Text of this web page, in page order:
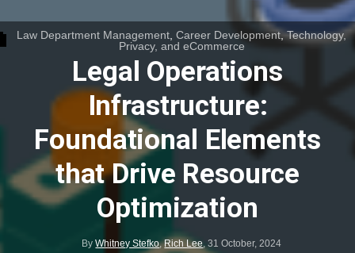
Law Department Management,Career Development,Technology,
Privacy, and eCommerce
Legal Operations
Infrastructure:
Foundational Elements
that Drive Resource
Optimization
ByWhitney Stefko,Rich Lee ,31 October, 2024